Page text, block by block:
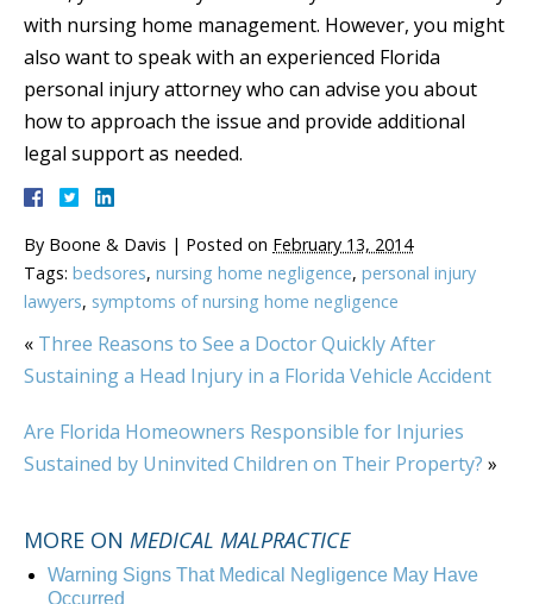
with nursing home management. However, you might
also want to speak with an experienced Florida
personal injury attorney who can advise you about
how to approach the issue and provide additional
legal support as needed.
By Boone & Davis | Posted on February 13, 2014
Tags: bedsores, nursing home negligence, personal injury
lawyers, symptoms of nursing home negligence
« Three Reasons to See a Doctor Quickly After
Sustaining a Head Injury in a Florida Vehicle Accident
Are Florida Homeowners Responsible for Injuries
Sustained by Uninvited Children on Their Property? »
MORE ON MEDICAL MALPRACTICE
Warning Signs That Medical Negligence May Have
Occurred